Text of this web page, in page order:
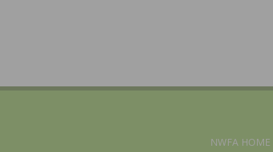
NWFA HOME